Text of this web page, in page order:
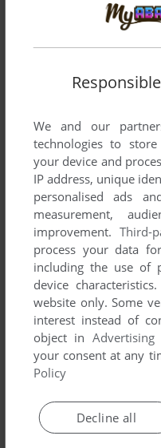
BROWSE
List of all
Midas Touch Software's
ADD TO
DOS
We and our
technologies to
your device and
IP address, unique
personalised ads
measurement,
improvement. Third-
process your data
including the use of
device
website only. Some
interest instead of
object inAdvertising
your consent at any
Policy
Decline all